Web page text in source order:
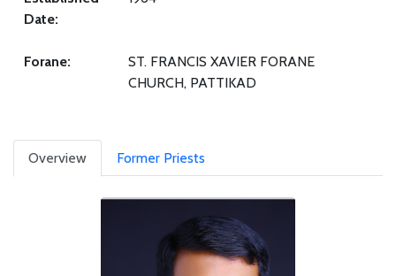
Date:
Forane:
ST. FRANCIS XAVIER FORANE
CHURCH, PATTIKAD
Overview Former Priests